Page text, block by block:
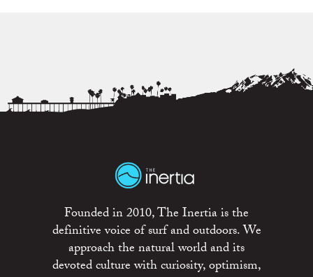
Founded in 2010, The Inertia is the
definitive voice of surf and outdoors. We
approach the natural world and its
devoted culture with curiosity, optimism,